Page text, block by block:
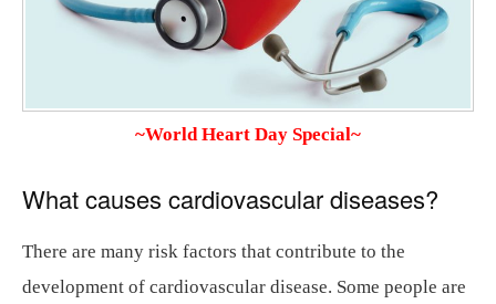
~World Heart Day Special~
What causes cardiovascular diseases?
There are many risk factors that contribute to the
development of cardiovascular disease. Some people are